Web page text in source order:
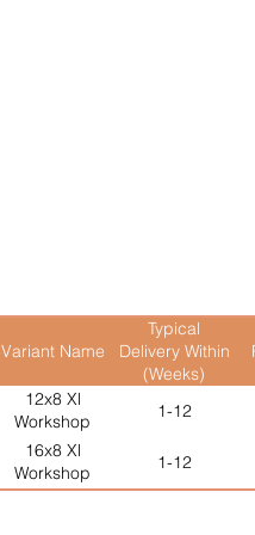
Variant Name
Typical
Delivery Within
(Weeks)
12x8 Xl
Workshop
1-12
16x8 Xl
Workshop
1-12